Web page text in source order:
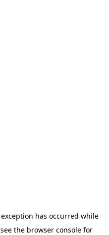
has occurred while
the browser console for